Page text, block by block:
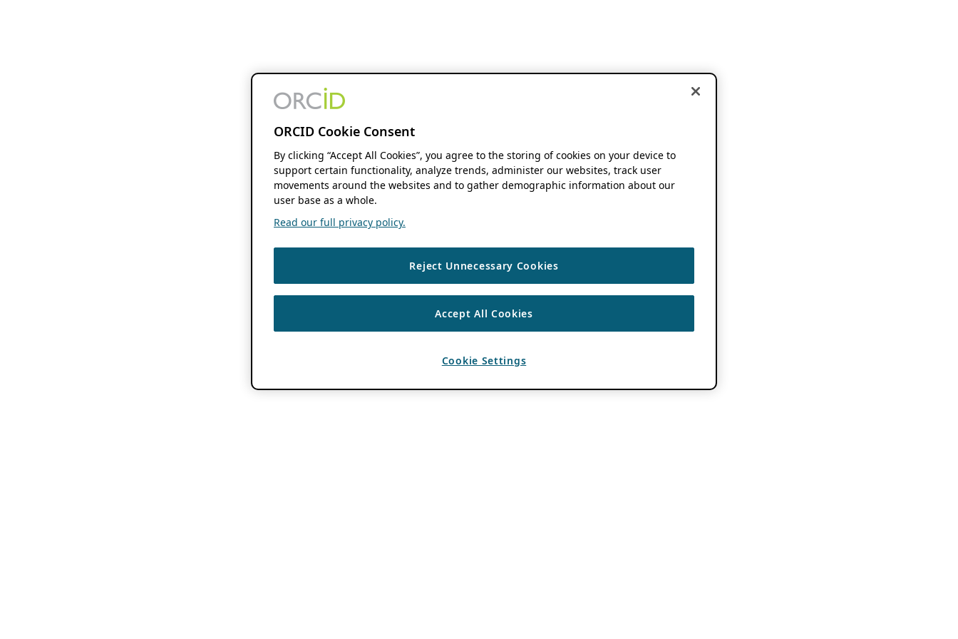
ORCID Cookie Consent
By clicking “Accept All Cookies”, you agree to the storing of cookies on your device to
support certain functionality, analyze trends, administer our websites, track user
movements around the websites and to gather demographic information about our
user base as a whole.
Read our full privacy policy.
Reject Unnecessary Cookies
Accept All Cookies
Cookie Settings